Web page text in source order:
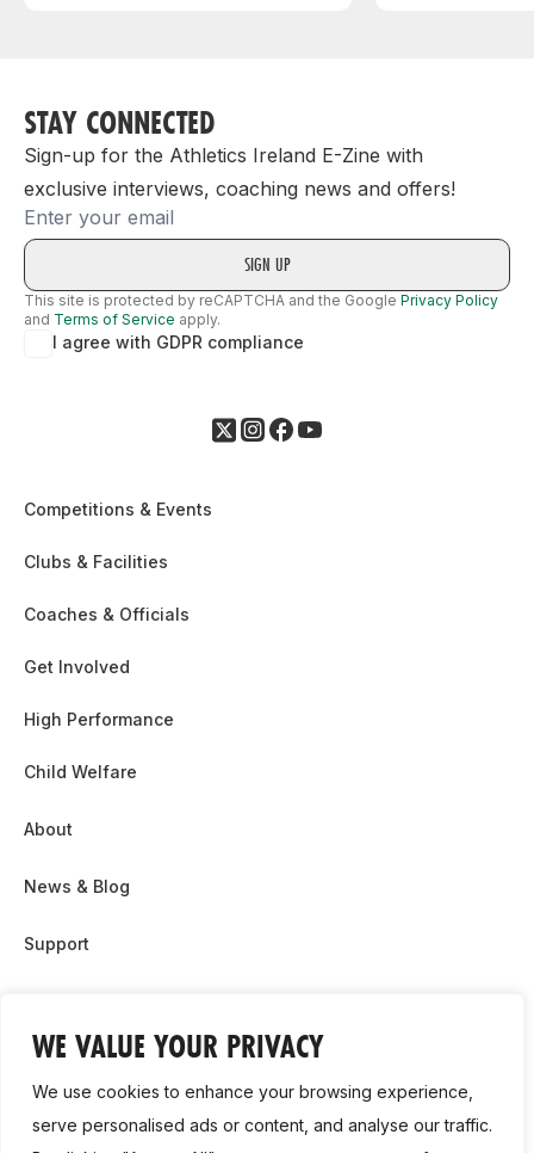
WE VALUE YOUR PRIVACY
We use cookies to enhance your browsing experience,
serve personalised ads or content, and analyse our traffic.
STAY CONNECTED
Sign-up for the Athletics Ireland E-Zine with
exclusive interviews, coaching news and offers!
Email
This site is protected by reCAPTCHA and the Google Privacy Policy
and Terms of Service apply.
I agree with GDPR compliance
Competitions & Events
Clubs & Facilities
Coaches & Officials
Get Involved
High Performance
Child Welfare
About
News & Blog
Support
Contact Us